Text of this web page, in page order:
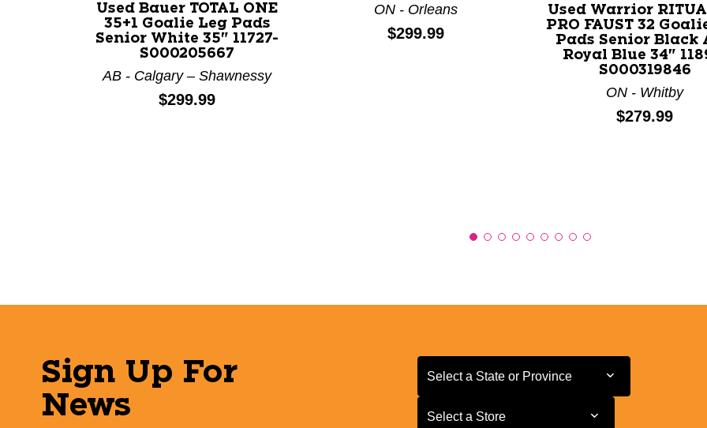
Used Bauer TOTAL ONE
35+1 Goalie Leg Pads
Senior White 35" 11727-
S000205667
AB - Calgary – Shawnessy
Price:
$299.99
ON - Orleans
Price:
$299.99
Used Warrior
PRO FAUST 32
Pads Senior Black
Royal Blue 34"
S000319846
ON - Whitby
Price:
$279.99
Sign Up For
News
Select a State or Province
Select a State or Province
Select a Store
Select a Store